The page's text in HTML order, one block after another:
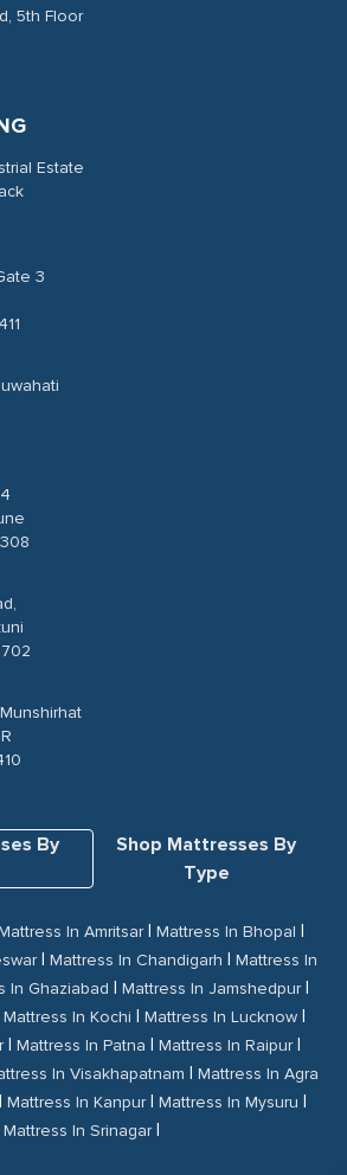
5th Floor
Estate
3
By
Shop Mattresses By
Type
In Amritsar| Mattress In Bhopal |
| Mattress In Chandigarh | Mattress In
In Ghaziabad | Mattress In Jamshedpur|
Mattress In Kochi | Mattress In Lucknow|
| Mattress In Patna | Mattress In Raipur|
In Visakhapatnam | Mattress In Agra
Mattress In Kanpur| Mattress In Mysuru |
Mattress In Srinagar|